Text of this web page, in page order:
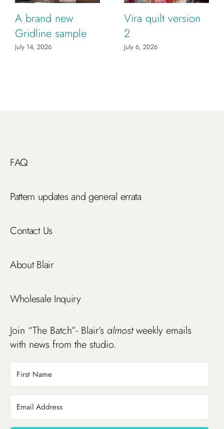
A brand new
Gridline sample
July 14, 2026
Vira quilt version
2
July 6, 2026
FAQ
Pattern updates and general errata
Contact Us
About Blair
Wholesale Inquiry
Join “The Batch”- Blair’s almostweekly emails
with news from the studio.